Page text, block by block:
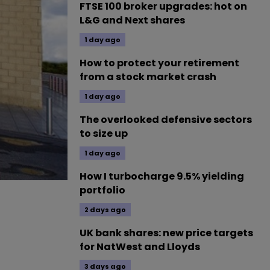
FTSE 100 broker upgrades: hot on
L&G and Next shares
1 day ago
How to protect your retirement
from a stock market crash
1 day ago
The overlooked defensive sectors
to size up
1 day ago
How I turbocharge 9.5% yielding
portfolio
2 days ago
UK bank shares: new price targets
for NatWest and Lloyds
3 days ago